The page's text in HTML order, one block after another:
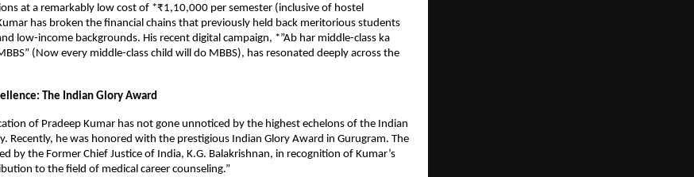
at a remarkably low cost of *₹1,10,000 per semester (inclusive of hostel
has broken the financial chains that previously held back meritorious students
low-income backgrounds. His recent digital campaign, *”Ab har middle-class ka
(Now every middle-class child will do MBBS), has resonated deeply across the
The Indian Glory Award
of Pradeep Kumar has not gone unnoticed by the highest echelons of the Indian
Recently, he was honored with the prestigious Indian Glory Award in Gurugram. The
by the Former Chief Justice of India, K.G. Balakrishnan, in recognition of Kumar’s
to the field of medical career counseling.”